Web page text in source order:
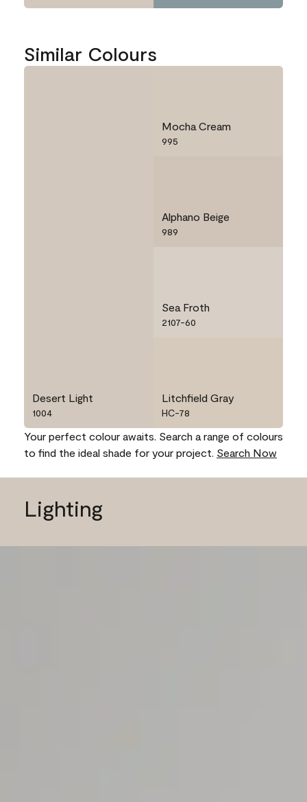
Similar Colours
Desert Light
1004
Mocha Cream
995
Alphano Beige
989
Sea Froth
2107-60
Litchfield Gray
HC-78
Your perfect colour awaits. Search a range of colours
to find the ideal shade for your project. Search Now
Lighting